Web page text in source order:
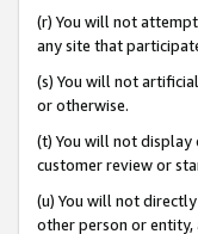
(r) You will not
any site that
(s) You will not
or otherwise.
(t) You will not display
customer review or
(u) You will not
other person or